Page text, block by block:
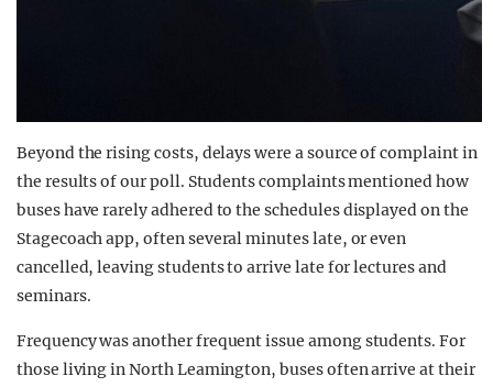
Beyond the rising costs, delays were a source of complaint in
the results of our poll. Students complaints mentioned how
buses have rarely adhered to the schedules displayed on the
Stagecoach app, often several minutes late, or even
cancelled, leaving students to arrive late for lectures and
seminars.
Frequency was another frequent issue among students. For
those living in North Leamington, buses often arrive at their